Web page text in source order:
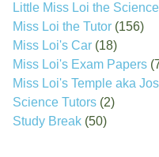
Little Miss Loi the
Miss Loi the Tutor (156)
Miss Loi's Car (18)
Miss Loi's Exam Papers
Miss Loi's Temple aka
Science Tutors (2)
Study Break (50)